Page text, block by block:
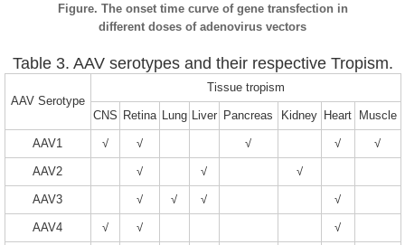
Figure. The onset time curve of gene transfection in
different doses of adenovirus vectors
Table 3. AAV serotypes and their respective Tropism.
AAV Serotype
Tissue tropism
CNS Retina Lung Liver Pancreas Kidney Heart Muscle
AAV1 √ √ √ √ √
AAV2 √ √ √
AAV3 √ √ √ √
AAV4 √ √ √